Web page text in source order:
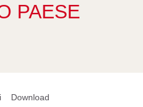
PAESE
Download